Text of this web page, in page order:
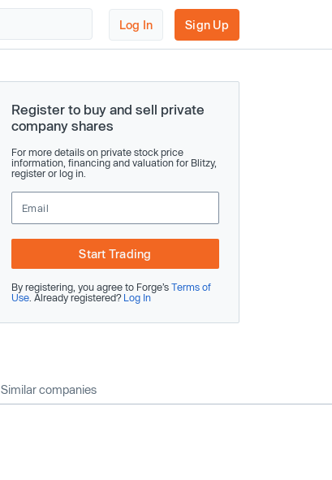
Log In Sign Up
Register to buy and sell private
company shares
For more details on private stock price
information, financing and valuation for Blitzy,
register or log in.
Start Trading
By registering, you agree to Forge’s Terms of
Use . Already registered? Log In
Similar companies